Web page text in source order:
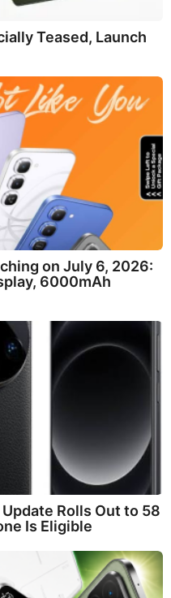
Teased, Launch
on July 6, 2026:
6000mAh
Rolls Out to 58
Is Eligible